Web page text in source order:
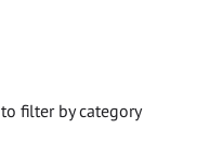
to filter by category